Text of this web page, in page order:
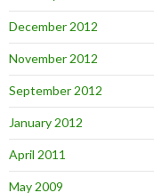
December 2012
November 2012
September 2012
January 2012
April 2011
May 2009